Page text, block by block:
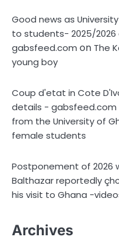
Good news as
to students- 2025/
gabsfeed.com on The
young boy
Coup d'etat in Cote
details - gabsfeed.com
from the University of
female students
Postponement of 2026
Balthazar reportedly
his visit to Ghana -
Archives